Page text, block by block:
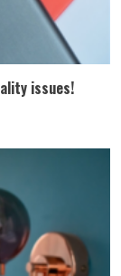
issues!